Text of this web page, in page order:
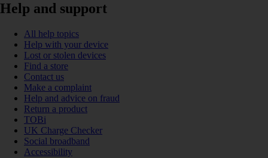
Help and support
All help topics
Help with your device
Lost or stolen devices
Find a store
Contact us
Make a complaint
Help and advice on fraud
Return a product
TOBi
UK Charge Checker
Social broadband
Accessibility